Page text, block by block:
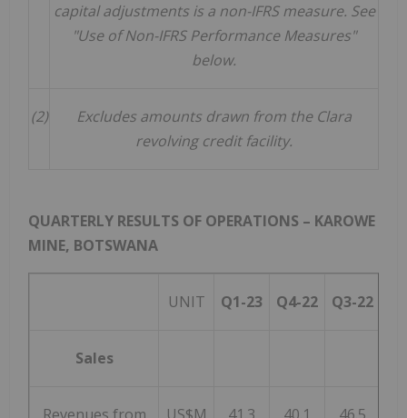
capital adjustments is a non-IFRS measure. See
"Use of Non-IFRS Performance Measures"
below.
(2)
Excludes amounts drawn from the Clara
revolving credit facility.
QUARTERLY RESULTS OF OPERATIONS – KAROWE
MINE, BOTSWANA
UNIT Q1-23 Q4-22 Q3-22
Sales